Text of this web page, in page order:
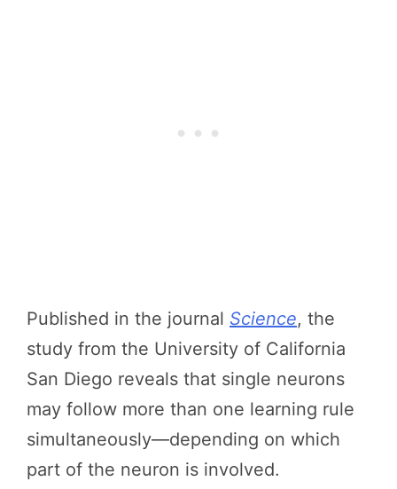
Published in the journal Science, the
study from the University of California
San Diego reveals that single neurons
may follow more than one learning rule
simultaneously—depending on which
part of the neuron is involved.